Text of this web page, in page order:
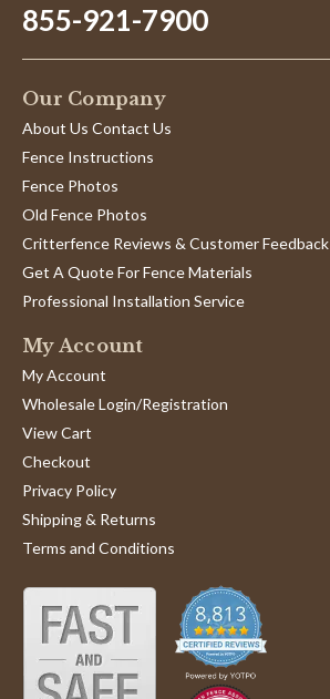
855-921-7900
Our Company
About Us Contact Us
Fence Instructions
Fence Photos
Old Fence Photos
Critterfence Reviews & Customer Feedback
Get A Quote For Fence Materials
Professional Installation Service
My Account
My Account
Wholesale Login/Registration
View Cart
Checkout
Privacy Policy
Shipping & Returns
Terms and Conditions